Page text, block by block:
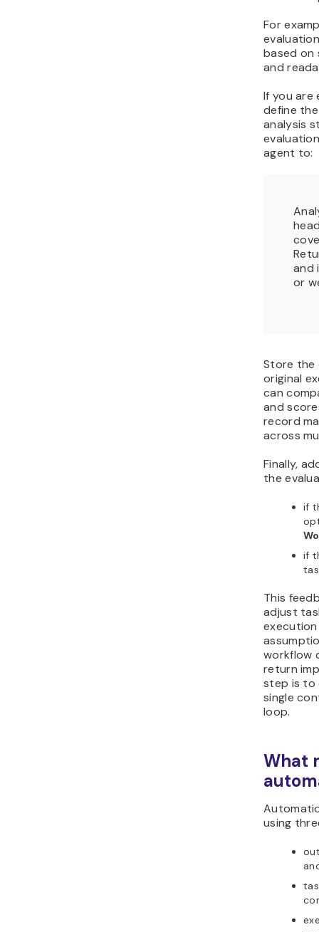
For
based on
and
If you are
define
analysis
agent to:
and
or
Store the
original
can
and
record
across
Finally,
the
if
if
This
adjust
workflow
return
step is to
single
loop.
What
using